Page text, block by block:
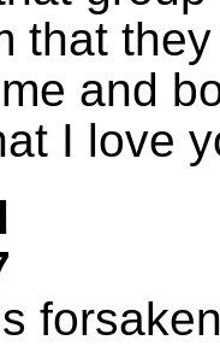
that
and
I love